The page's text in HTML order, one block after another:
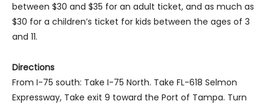
between $30 and $35 for an adult ticket, and as much as
$30 for a children’s ticket for kids between the ages of 3
and 11.
Directions
From I-75 south: Take I-75 North. Take FL-618 Selmon
Expressway, Take exit 9 toward the Port of Tampa. Turn